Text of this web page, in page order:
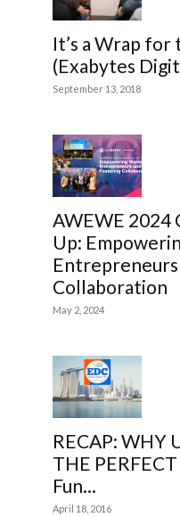
It’s a Wrap for
(Exabytes
September 13, 2018
AWEWE 2024
Up:
Collaboration
May 2, 2024
RECAP: WHY
THE
Fun...
April 18, 2016